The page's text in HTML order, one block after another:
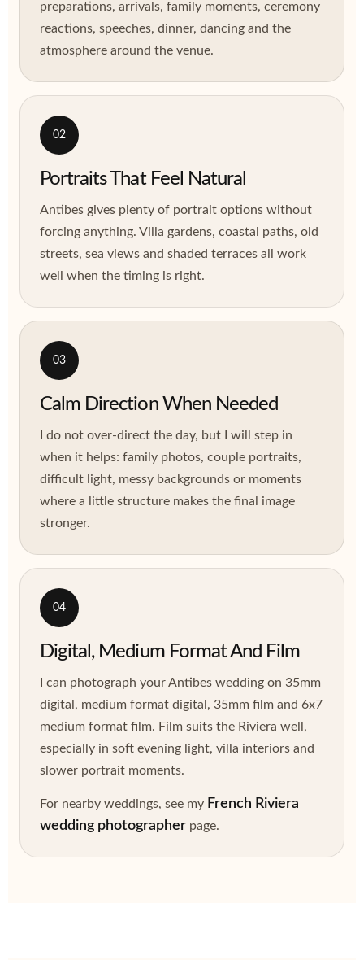
preparations, arrivals, family moments, ceremony
reactions, speeches, dinner, dancing and the
atmosphere around the venue.
02
Portraits That Feel Natural
Antibes gives plenty of portrait options without
forcing anything. Villa gardens, coastal paths, old
streets, sea views and shaded terraces all work
well when the timing is right.
03
Calm Direction When Needed
I do not over-direct the day, but I will step in
when it helps: family photos, couple portraits,
difficult light, messy backgrounds or moments
where a little structure makes the final image
stronger.
04
Digital, Medium Format And Film
I can photograph your Antibes wedding on 35mm
digital, medium format digital, 35mm film and 6x7
medium format film. Film suits the Riviera well,
especially in soft evening light, villa interiors and
slower portrait moments.
For nearby weddings, see my French Riviera
wedding photographer page.